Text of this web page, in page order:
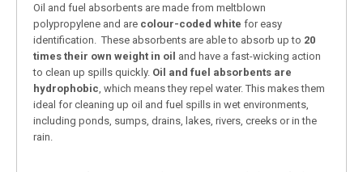
Oil and fuel absorbents are made from meltblown
polypropylene and are colour-coded white for easy
identification. These absorbents are able to absorb up to 20
times their own weight in oil and have a fast-wicking action
to clean up spills quickly. Oil and fuel absorbents are
hydrophobic , which means they repel water. This makes them
ideal for cleaning up oil and fuel spills in wet environments,
including ponds, sumps, drains, lakes, rivers, creeks or in the
rain.